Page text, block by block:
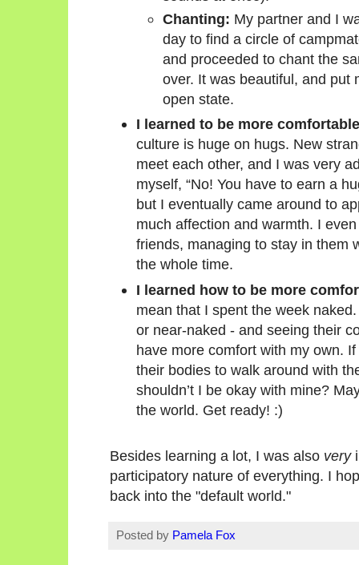
Chanting: My partner and I
day to find a circle of
and proceeded to chant the
over. It was beautiful, and put
open state.
I learned to be more
culture is huge on hugs. New
meet each other, and I was very
myself, “No! You have to earn a
but I eventually came around to
much affection and warmth. I
friends, managing to stay in them
the whole time.
I learned how to be more
mean that I spent the week
or near-naked - and seeing their
have more comfort with my own.
their bodies to walk around with
shouldn’t I be okay with mine?
the world. Get ready! :)
Besides learning a lot, I was also very
participatory nature of everything. I
back into the "default world."
Posted by Pamela Fox